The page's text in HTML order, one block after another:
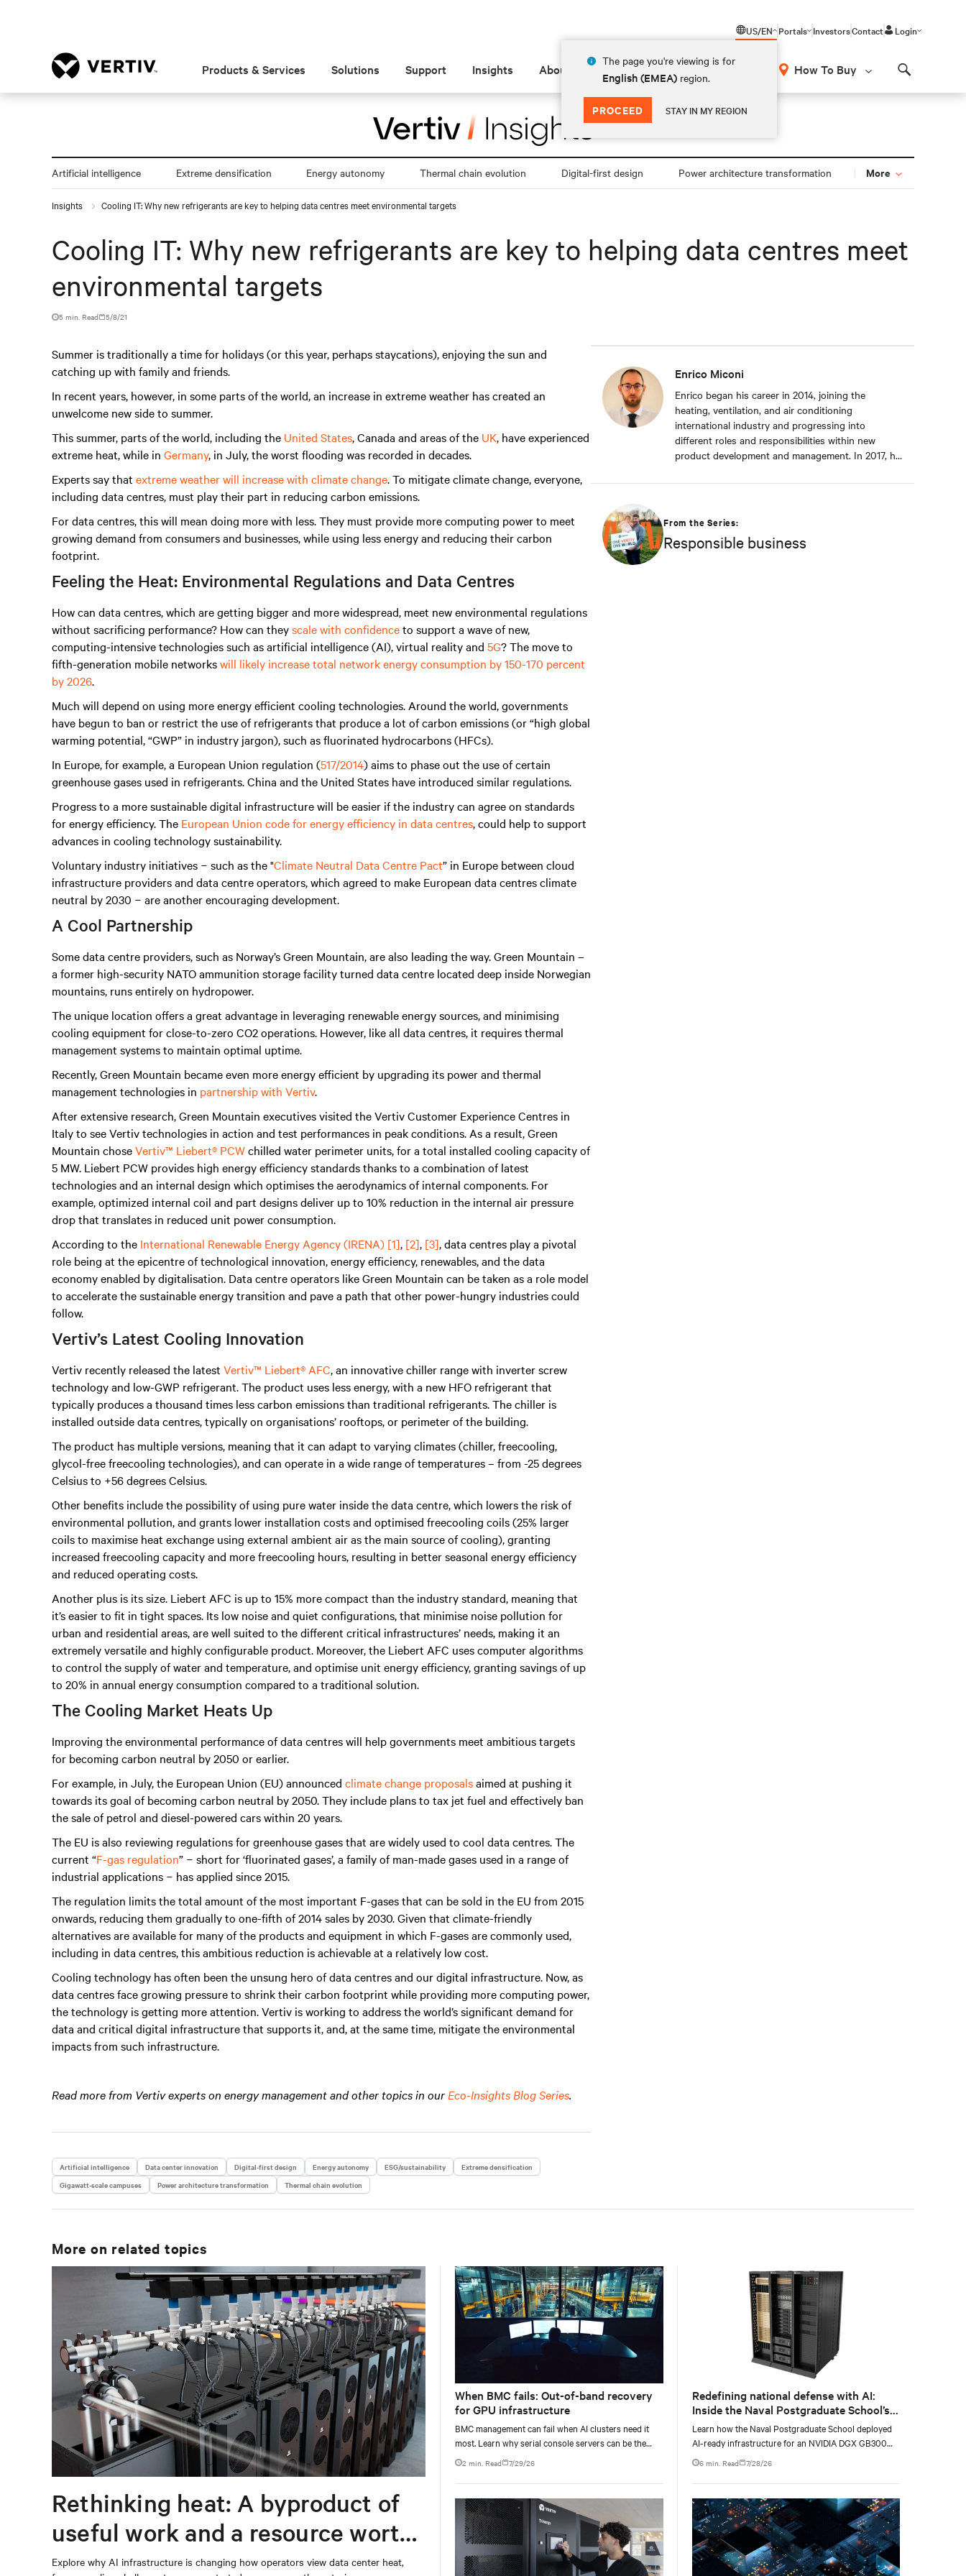
US/EN
The page you're viewing is for
English (EMEA) region.
PROCEED STAY IN MY REGION
Portals InvestorsContact Login
Products & Services Solutions Support Insights About How To Buy
Artificial intelligence Extreme densification Energy autonomy Thermal chain evolution Digital-first design Power architecture transformation More
Insights Cooling IT: Why new refrigerants are key to helping data centres meet environmental targets
Cooling IT: Why new refrigerants are key to helping data centres meet
environmental targets
5 min. Read 5/8/21
Summer is traditionally a time for holidays (or this year, perhaps staycations), enjoying the sun and
catching up with family and friends.
In recent years, however, in some parts of the world, an increase in extreme weather has created an
unwelcome new side to summer.
This summer, parts of the world, including the United States, Canada and areas of the UK, have experienced
extreme heat, while in Germany, in July, the worst flooding was recorded in decades.
Experts say that extreme weather will increase with climate change. To mitigate climate change, everyone,
including data centres, must play their part in reducing carbon emissions.
For data centres, this will mean doing more with less. They must provide more computing power to meet
growing demand from consumers and businesses, while using less energy and reducing their carbon
footprint.
Feeling the Heat: Environmental Regulations and Data Centres
How can data centres, which are getting bigger and more widespread, meet new environmental regulations
without sacrificing performance? How can theyscale with confidenceto support a wave of new,
computing-intensive technologies such as artificial intelligence (AI), virtual reality and 5G? The move to
fifth-generation mobile networkswill likely increase total network energy consumption by 150-170 percent
by 2026.
Much will depend on using more energy efficient cooling technologies. Around the world, governments
have begun to ban or restrict the use of refrigerants that produce a lot of carbon emissions (or “high global
warming potential, “GWP” in industry jargon), such as fluorinated hydrocarbons (HFCs).
In Europe, for example, a European Union regulation (517/2014) aims to phase out the use of certain
greenhouse gases used in refrigerants. China and the United States have introduced similar regulations.
Progress to a more sustainable digital infrastructure will be easier if the industry can agree on standards
for energy efficiency. The European Union code for energy efficiency in data centres, could help to support
advances in cooling technology sustainability.
Voluntary industry initiatives − such as the "Climate Neutral Data Centre Pact” in Europe between cloud
infrastructure providers and data centre operators, which agreed to make European data centres climate
neutral by 2030 − are another encouraging development.
A Cool Partnership
Some data centre providers, such as Norway’s Green Mountain, are also leading the way. Green Mountain –
a former high-security NATO ammunition storage facility turned data centre located deep inside Norwegian
mountains, runs entirely on hydropower.
The unique location offers a great advantage in leveraging renewable energy sources, and minimising
cooling equipment for close-to-zero CO2 operations. However, like all data centres, it requires thermal
management systems to maintain optimal uptime.
Recently, Green Mountain became even more energy efficient by upgrading its power and thermal
management technologies in partnership with Vertiv.
After extensive research, Green Mountain executives visited the Vertiv Customer Experience Centres in
Italy to see Vertiv technologies in action and test performances in peak conditions. As a result, Green
Mountain choseVertiv™ Liebert® PCWchilled water perimeter units, for a total installed cooling capacity of
5 MW. Liebert PCW provides high energy efficiency standards thanks to a combination of latest
technologies and an internal design which optimises the aerodynamics of internal components. For
example, optimized internal coil and part designs deliver up to 10% reduction in the internal air pressure
drop that translates in reduced unit power consumption.
According to the International Renewable Energy Agency (IRENA) [1], [2], [3], data centres play a pivotal
role being at the epicentre of technological innovation, energy efficiency, renewables, and the data
economy enabled by digitalisation. Data centre operators like Green Mountain can be taken as a role model
to accelerate the sustainable energy transition and pave a path that other power-hungry industries could
follow.
Vertiv’s Latest Cooling Innovation
Vertiv recently released the latest Vertiv™ Liebert® AFC, an innovative chiller range with inverter screw
technology and low-GWP refrigerant. The product uses less energy, with a new HFO refrigerant that
typically produces a thousand times less carbon emissions than traditional refrigerants. The chiller is
installed outside data centres, typically on organisations’ rooftops, or perimeter of the building.
The product has multiple versions, meaning that it can adapt to varying climates (chiller, freecooling,
glycol-free freecooling technologies), and can operate in a wide range of temperatures – from -25 degrees
Celsius to +56 degrees Celsius.
Other benefits include the possibility of using pure water inside the data centre, which lowers the risk of
environmental pollution, and grants lower installation costs and optimised freecooling coils (25% larger
coils to maximise heat exchange using external ambient air as the main source of cooling), granting
increased freecooling capacity and more freecooling hours, resulting in better seasonal energy efficiency
and reduced operating costs.
Another plus is its size. Liebert AFC is up to 15% more compact than the industry standard, meaning that
it’s easier to fit in tight spaces. Its low noise and quiet configurations, that minimise noise pollution for
urban and residential areas, are well suited to the different critical infrastructures’ needs, making it an
extremely versatile and highly configurable product. Moreover, the Liebert AFC uses computer algorithms
to control the supply of water and temperature, and optimise unit energy efficiency, granting savings of up
to 20% in annual energy consumption compared to a traditional solution.
The Cooling Market Heats Up
Improving the environmental performance of data centres will help governments meet ambitious targets
for becoming carbon neutral by 2050 or earlier.
For example, in July, the European Union (EU) announced climate change proposalsaimed at pushing it
towards its goal of becoming carbon neutral by 2050. They include plans to tax jet fuel and effectively ban
the sale of petrol and diesel-powered cars within 20 years.
The EU is also reviewing regulations for greenhouse gases that are widely used to cool data centres. The
current “F-gas regulation” − short for ‘fluorinated gases’, a family of man-made gases used in a range of
industrial applications − has applied since 2015.
The regulation limits the total amount of the most important F-gases that can be sold in the EU from 2015
onwards, reducing them gradually to one-fifth of 2014 sales by 2030. Given that climate-friendly
alternatives are available for many of the products and equipment in which F-gases are commonly used,
including in data centres, this ambitious reduction is achievable at a relatively low cost.
Cooling technology has often been the unsung hero of data centres and our digital infrastructure. Now, as
data centres face growing pressure to shrink their carbon footprint while providing more computing power,
the technology is getting more attention. Vertiv is working to address the world’s significant demand for
data and critical digital infrastructure that supports it, and, at the same time, mitigate the environmental
impacts from such infrastructure.
Read more from Vertiv experts on energy management and other topics in our Eco-Insights Blog Series.
Artificial intelligence Data center innovation Digital-first design Energy autonomy ESG/sustainability
Extreme densification
Gigawatt-scale campuses
Power architecture transformation Thermal chain evolution
Enrico Miconi
Enrico began his career in 2014, joining the
heating, ventilation, and air conditioning
international industry and progressing into
different roles and responsibilities within new
product development and management. In 2017, he
Management products and solutions for data
has also organised and taught in multiple training
classes on data centre applications and Thermal
Management solutions. Enrico attended Padua’s
From the Series:
Responsible business
More on related topics
Rethinking heat: A byproduct of
useful work and a resource worth
capturing
Explore why AI infrastructure is changing how operators view data center heat,
When BMC fails: Out-of-band recovery
for GPU infrastructure
BMC management can fail when AI clusters need it
most. Learn why serial console servers can be the
only reliable recovery path for GPU infrastructure at
2 min. Read 7/29/26
with the global standard already deployed across
Europe and Asia.
Redefining national defense with AI:
Inside the Naval Postgraduate School’s
AI infrastructure deployment
Learn how the Naval Postgraduate School deployed
AI-ready infrastructure for an NVIDIA DGX GB300
Blackwell-based NVL72 system within an existing
facility, creating a repeatable model for high-density,
liquid-cooled AI environments.
6 min. Read 7/28/26